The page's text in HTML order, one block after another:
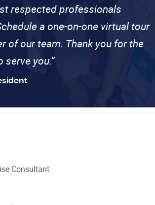
respected professionals
a one-on-one virtual tour
of our team. Thank you for the
you.”
Consultant